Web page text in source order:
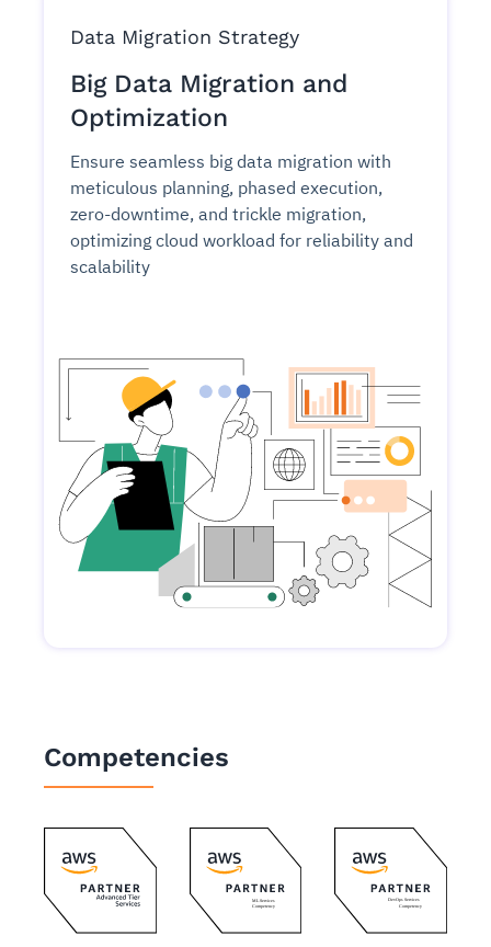
Data Migration Strategy
Big Data Migration and
Optimization
Ensure seamless big data migration with
meticulous planning, phased execution,
zero-downtime, and trickle migration,
optimizing cloud workload for reliability and
scalability
Competencies